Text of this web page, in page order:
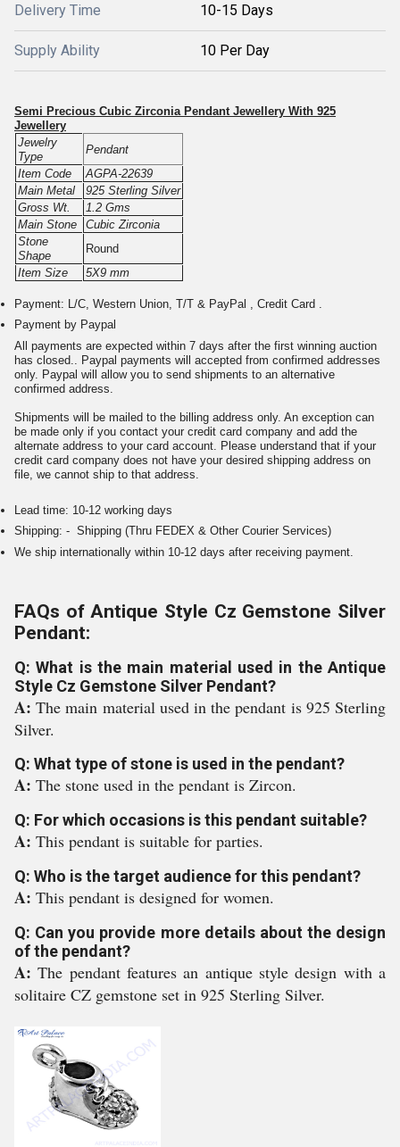
Delivery Time 10-15 Days
Supply Ability 10 Per Day
Semi Precious Cubic Zirconia Pendant Jewellery With 925
Jewellery
Jewelry
Type
Pendant
Item Code
AGPA-22639
Main Metal
925 Sterling Silver
Gross Wt.
1.2 Gms
Main Stone
Cubic Zirconia
Stone
Shape
Round
Item Size
5X9 mm
Payment: L/C, Western Union, T/T & PayPal , Credit Card .
Payment by Paypal
All payments are expected within 7 days after the first winning auction
has closed.. Paypal payments will accepted from confirmed addresses
only. Paypal will allow you to send shipments to an alternative
confirmed address.
Shipments will be mailed to the billing address only. An exception can
be made only if you contact your credit card company and add the
alternate address to your card account. Please understand that if your
credit card company does not have your desired shipping address on
file, we cannot ship to that address.
Lead time: 10-12 working days
Shipping: - Shipping (Thru FEDEX & Other Courier Services)
We ship internationally within 10-12 days after receiving payment.
FAQs of Antique Style Cz Gemstone Silver
Pendant:
Q: What is the main material used in the Antique
Style Cz Gemstone Silver Pendant?
A:The main material used in the pendant is 925 Sterling
Silver.
Q: What type of stone is used in the pendant?
A: The stone used in the pendant is Zircon.
Q: For which occasions is this pendant suitable?
A: This pendant is suitable for parties.
Q: Who is the target audience for this pendant?
A: This pendant is designed for women.
Q: Can you provide more details about the design
of the pendant?
A:The pendant features an antique style design with a
solitaire CZ gemstone set in 925 Sterling Silver.